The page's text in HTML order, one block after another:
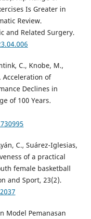
Is Greater in
Review.
and Related Surgery.
C., Knobe, M.,
Acceleration of
Declines in
of 100 Years.
C., Suárez-Iglesias,
of a practical
female basketball
and Sport, 23(2).
Model Pemanasan